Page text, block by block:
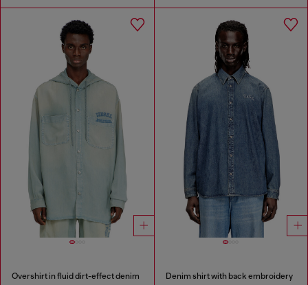
Overshirt in fluid dirt-effect denim Denim shirt with back embroidery